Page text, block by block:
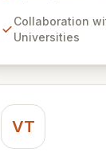
tactics, and robust
businesses to
cost-effective
solutions,
knowledge to
effectively procure
services when
Collaboration
Universities
VT